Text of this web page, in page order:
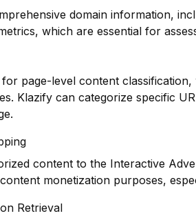
domain information,
which are essential for
page-level content
Klazify can categorize specific
content to the Interactive
monetization purposes,
Retrieval